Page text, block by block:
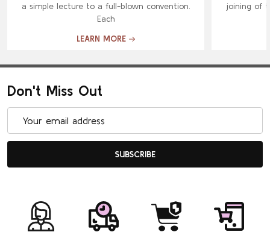
a simple lecture to a full-blown convention.
Each
LEARN MORE
joining of
Don't Miss Out
SUBSCRIBE